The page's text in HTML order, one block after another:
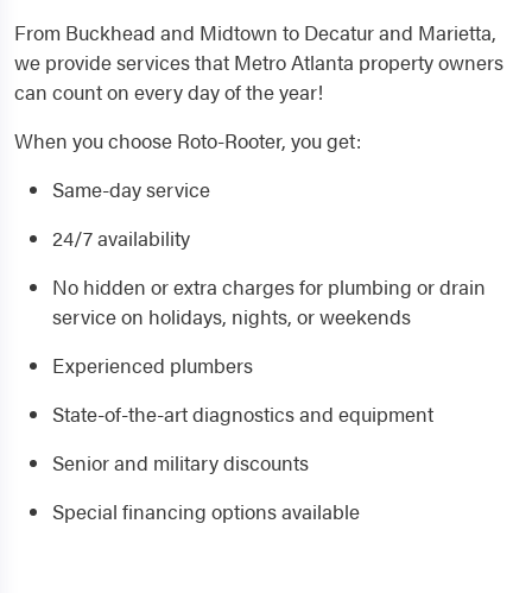
From Buckhead and Midtown to Decatur and Marietta,
we provide services that Metro Atlanta property owners
can count on every day of the year!
When you choose Roto-Rooter, you get:
Same-day service
24/7 availability
No hidden or extra charges for plumbing or drain
service on holidays, nights, or weekends
Experienced plumbers
State-of-the-art diagnostics and equipment
Senior and military discounts
Special financing options available